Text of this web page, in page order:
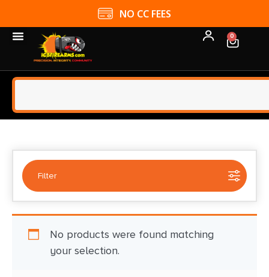
NO CC FEES
0
Filter
AXON/TASER (LC PRODUCTS)
No products were found matching
your selection.